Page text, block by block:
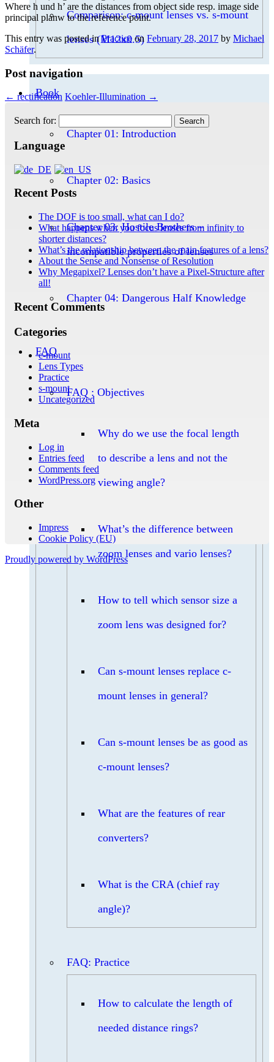
Comparison: c-mount lenses vs. s-mount
lenses (M12x0.5)
Book
Chapter 01: Introduction
Chapter 02: Basics
Chapter 03: Hostile Brothers –
incompatible properties of lenses
Chapter 04: Dangerous Half Knowledge
FAQ
FAQ : Objectives
Why do we use the focal length
to describe a lens and not the
viewing angle?
What’s the difference between
zoom lenses and vario lenses?
How to tell which sensor size a
zoom lens was designed for?
Can s-mount lenses replace c-
mount lenses in general?
Can s-mount lenses be as good as
c-mount lenses?
What are the features of rear
converters?
What is the CRA (chief ray
angle)?
FAQ: Practice
How to calculate the length of
needed distance rings?
Where h und h’ are the distances from object side resp. image side
principal planw to the reference point.
This entry was posted inPractice on February 28, 2017 by Michael
Schäfer.
Post navigation
← rectification Koehler-Illumination →
Search for:
Language
Recent Posts
The DOF is too small, what can I do?
What happens when you focus lenses from infinity to
shorter distances?
What’s the relationship between the main features of a lens?
About the Sense and Nonsense of Resolution
Why Megapixel? Lenses don’t have a Pixel-Structure after
all!
Recent Comments
Categories
c-mount
Lens Types
Practice
s-mount
Uncategorized
Meta
Log in
Entries feed
Comments feed
WordPress.org
Other
Impress
Cookie Policy (EU)
Proudly powered by WordPress